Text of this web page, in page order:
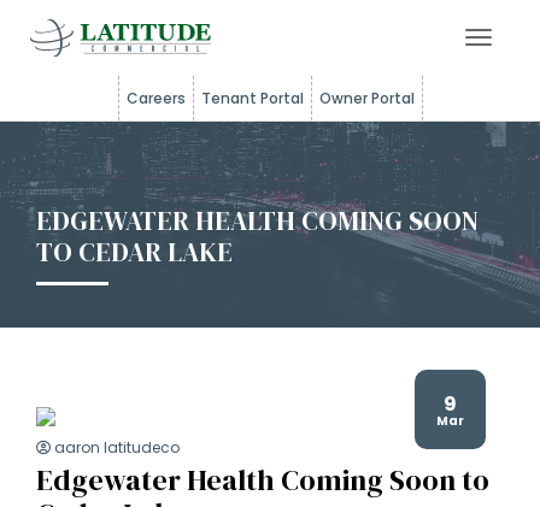
Careers Tenant Portal Owner Portal
EDGEWATER HEALTH COMING SOON
TO CEDAR LAKE
9
Mar
aaron latitudeco
Edgewater Health Coming Soon to